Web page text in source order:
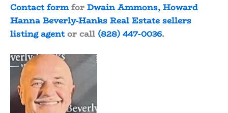
Contact formfor Dwain Ammons, Howard
Hanna Beverly-Hanks Real Estate sellers
listing agentor call (828) 447-0036.